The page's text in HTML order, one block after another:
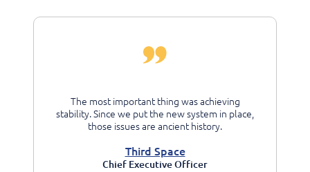
The most important thing was achieving
stability. Since we put the new system in place,
those issues are ancient history.
Third Space
Chief Executive Officer